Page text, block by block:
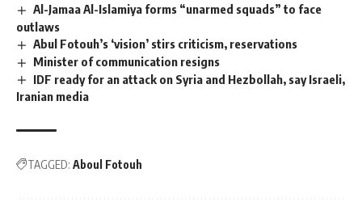
Al-Jamaa Al-Islamiya forms “unarmed squads” to face
outlaws
Abul Fotouh’s ‘vision’ stirs criticism, reservations
Minister of communication resigns
IDF ready for an attack on Syria and Hezbollah, say Israeli,
Iranian media
TAGGED: Aboul Fotouh